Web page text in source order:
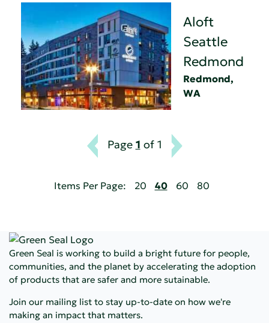
Aloft
Seattle
Redmond
Redmond,
WA
Page 1 of 1
Items Per Page: 20 40 60 80
Green Seal is working to build a bright future for people,
communities, and the planet by accelerating the adoption
of products that are safer and more sutainable.
Join our mailing list to stay up-to-date on how we're
making an impact that matters.